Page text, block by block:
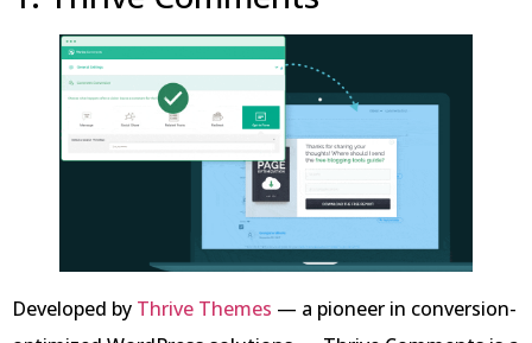
Developed by Thrive Themes — a pioneer in conversion-